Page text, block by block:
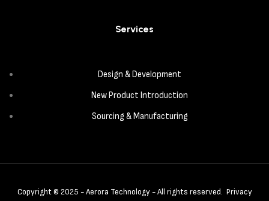
Services
Design & Development
New Product Introduction
Sourcing & Manufacturing
Copyright © 2025 - Aerora Technology - All rights reserved. Privacy